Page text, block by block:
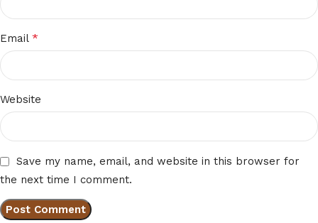
Email *
Website
Save my name, email, and website in this browser for
the next time I comment.